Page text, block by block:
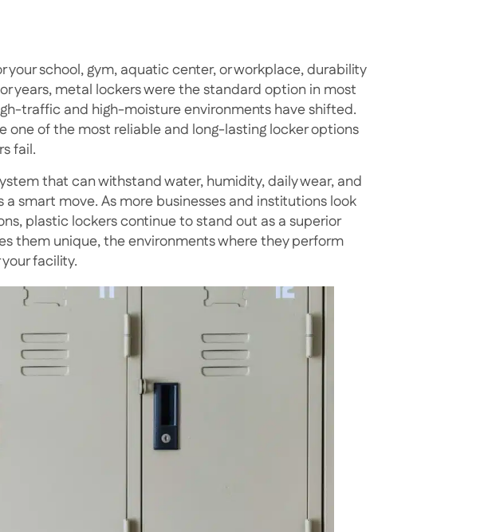
school, gym, aquatic center, or workplace, durability
years, metal lockers were the standard option in most
traffic and high-moisture environments have shifted.
one of the most reliable and long-lasting locker options
fail.
that can withstand water, humidity, daily wear, and
smart move. As more businesses and institutions look
plastic lockers continue to stand out as a superior
them unique, the environments where they perform
facility.